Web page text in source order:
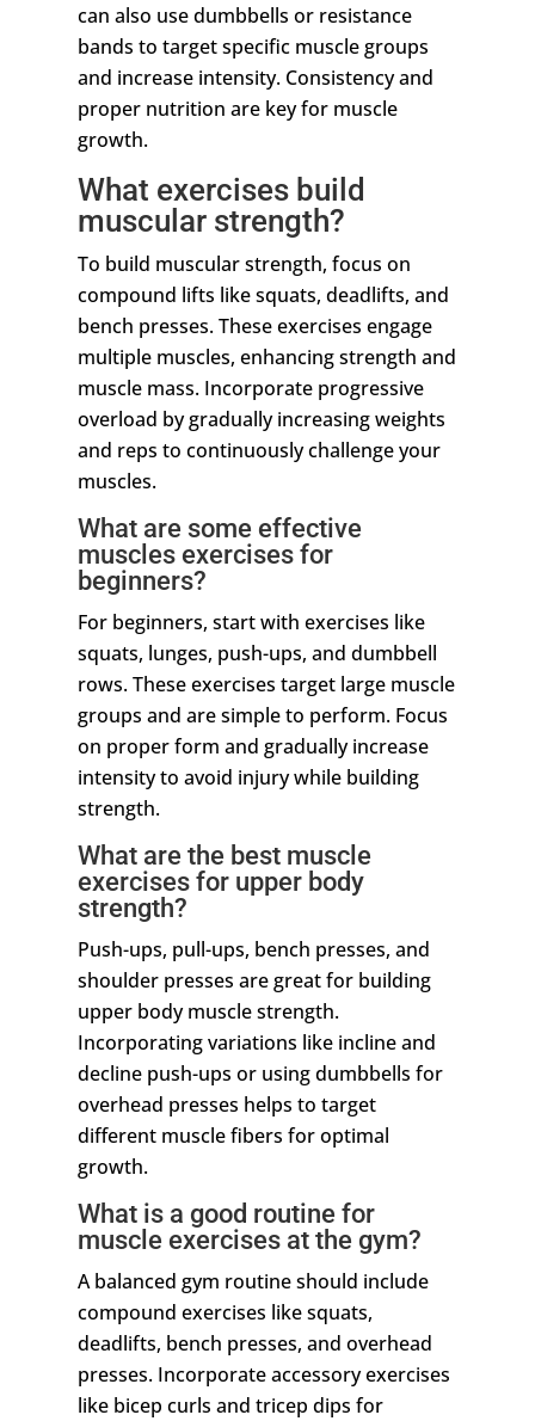
can also use dumbbells or resistance
bands to target specific muscle groups
and increase intensity. Consistency and
proper nutrition are key for muscle
growth.
What exercises build
muscular strength?
To build muscular strength, focus on
compound lifts like squats, deadlifts, and
bench presses. These exercises engage
multiple muscles, enhancing strength and
muscle mass. Incorporate progressive
overload by gradually increasing weights
and reps to continuously challenge your
muscles.
What are some effective
muscles exercises for
beginners?
For beginners, start with exercises like
squats, lunges, push-ups, and dumbbell
rows. These exercises target large muscle
groups and are simple to perform. Focus
on proper form and gradually increase
intensity to avoid injury while building
strength.
What are the best muscle
exercises for upper body
strength?
Push-ups, pull-ups, bench presses, and
shoulder presses are great for building
upper body muscle strength.
Incorporating variations like incline and
decline push-ups or using dumbbells for
overhead presses helps to target
different muscle fibers for optimal
growth.
What is a good routine for
muscle exercises at the gym?
A balanced gym routine should include
compound exercises like squats,
deadlifts, bench presses, and overhead
presses. Incorporate accessory exercises
like bicep curls and tricep dips for